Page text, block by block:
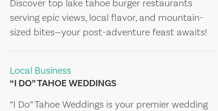
Discover top lake tahoe burger restaurants
serving epic views, local flavor, and mountain-
sized bites—your post-adventure feast awaits!
Local Business
“I DO” TAHOE WEDDINGS
“I Do” Tahoe Weddings is your premier wedding